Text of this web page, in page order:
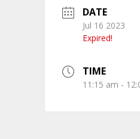
DATE
Jul 16 2023
Expired!
TIME
11:15 am -